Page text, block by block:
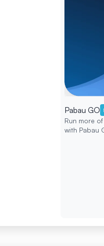
Pabau GO
Run more
with Pabau